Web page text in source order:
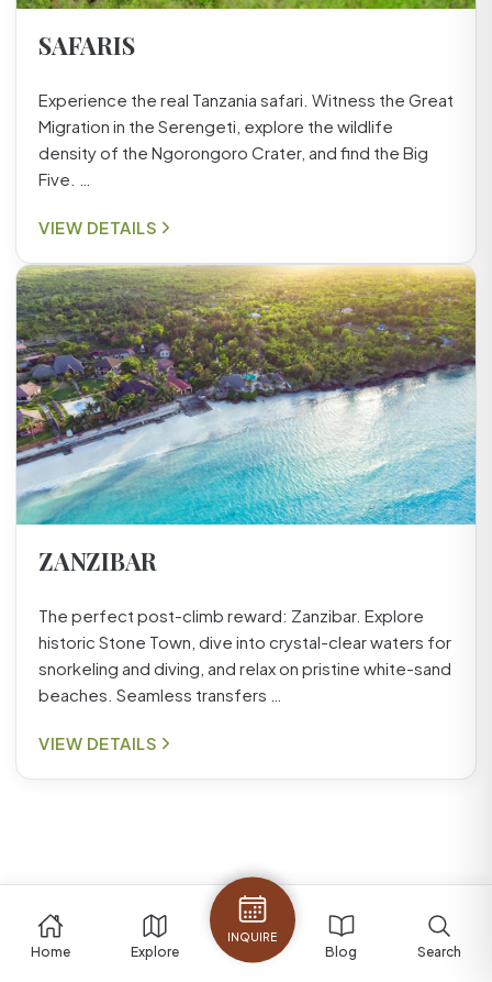
SAFARIS
Experience the real Tanzania safari. Witness the Great
Migration in the Serengeti, explore the wildlife
density of the Ngorongoro Crater, and find the Big
Five. …
VIEW DETAILS
ZANZIBAR
The perfect post-climb reward: Zanzibar. Explore
historic Stone Town, dive into crystal-clear waters for
snorkeling and diving, and relax on pristine white-sand
beaches. Seamless transfers …
VIEW DETAILS
Home Explore
INQUIRE
Blog Search